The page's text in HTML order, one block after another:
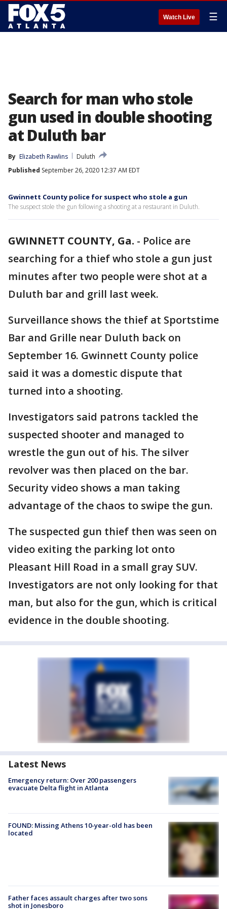
Watch Live ☰
Search for man who stole
gun used in double shooting
at Duluth bar
By Elizabeth Rawlins
Duluth
Published September 26, 2020 12:37 AM EDT
Gwinnett County police for suspect who stole a gun
The suspect stole the gun following a shooting at a restaurant in Duluth.
GWINNETT COUNTY, Ga. - Police are
searching for a thief who stole a gun just
minutes after two people were shot at a
Duluth bar and grill last week.
Surveillance shows the thief at Sportstime
Bar and Grille near Duluth back on
September 16. Gwinnett County police
said it was a domestic dispute that
turned into a shooting.
Investigators said patrons tackled the
suspected shooter and managed to
wrestle the gun out of his. The silver
revolver was then placed on the bar.
Security video shows a man taking
advantage of the chaos to swipe the gun.
The suspected gun thief then was seen on
video exiting the parking lot onto
Pleasant Hill Road in a small gray SUV.
Investigators are not only looking for that
man, but also for the gun, which is critical
evidence in the double shooting.
Latest News
Emergency return: Over 200 passengers
evacuate Delta flight in Atlanta
FOUND: Missing Athens 10-year-old has been
located
Father faces assault charges after two sons
shot in Jonesboro